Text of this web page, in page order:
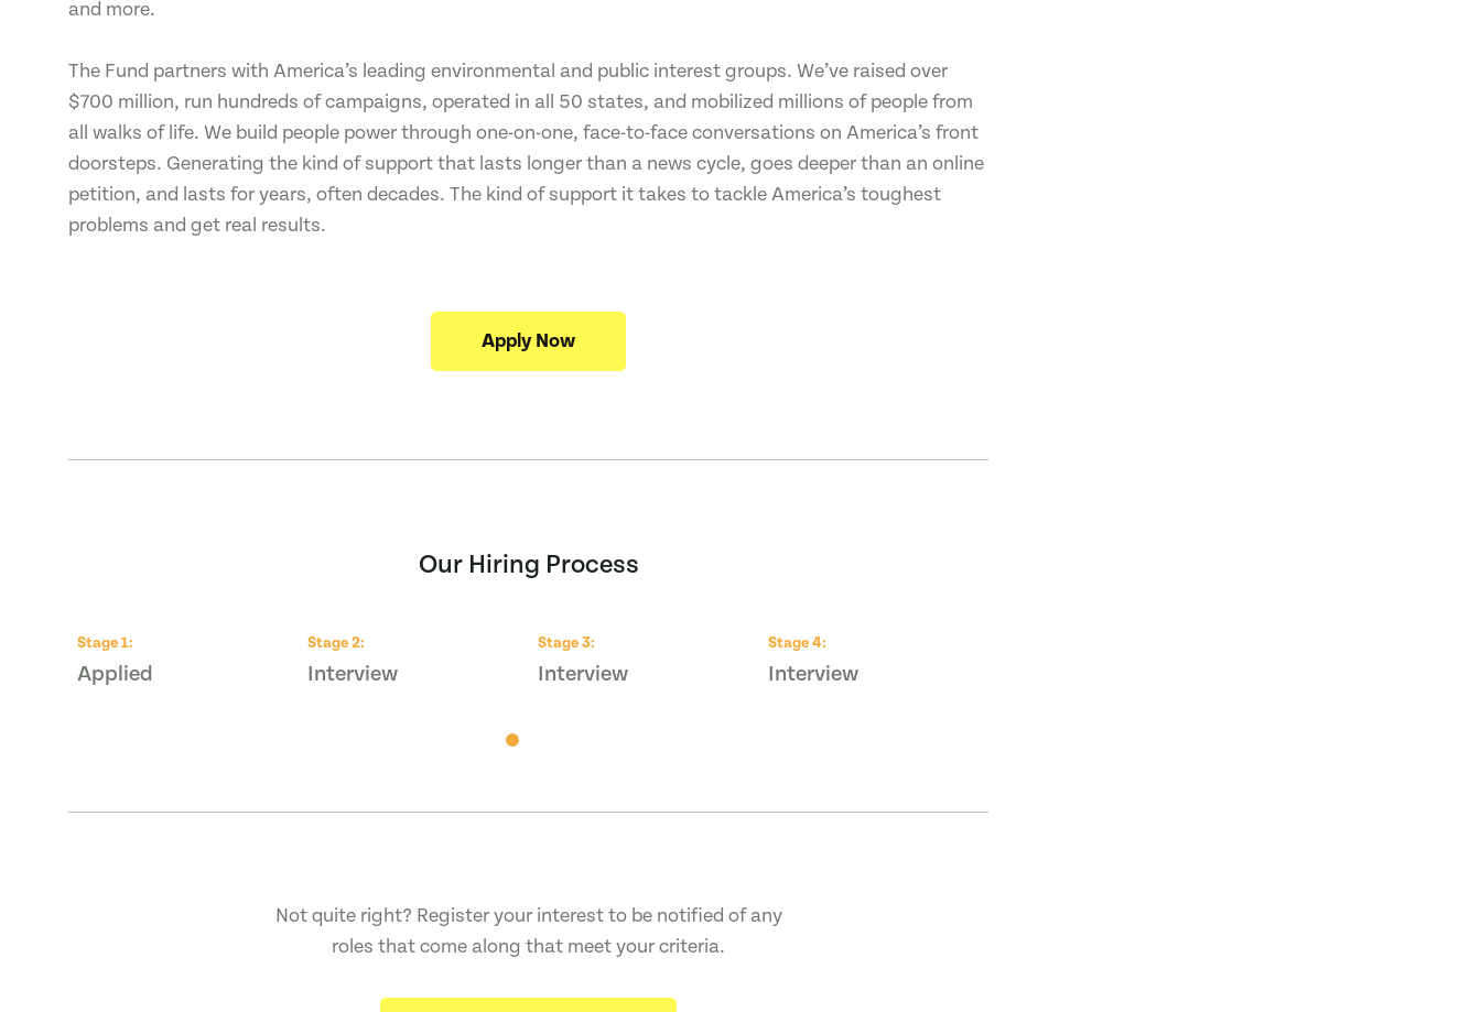
and more.
The Fund partners with America’s leading environmental and public interest groups. We’ve raised over
$700 million, run hundreds of campaigns, operated in all 50 states, and mobilized millions of people from
all walks of life. We build people power through one-on-one, face-to-face conversations on America’s front
doorsteps. Generating the kind of support that lasts longer than a news cycle, goes deeper than an online
petition, and lasts for years, often decades. The kind of support it takes to tackle America’s toughest
problems and get real results.
Apply Now
Our Hiring Process
Stage1:
Applied
Stage2:
Interview
Stage3:
Interview
Stage4:
Interview
Not quite right? Register your interest to be notified of any
roles that come along that meet your criteria.